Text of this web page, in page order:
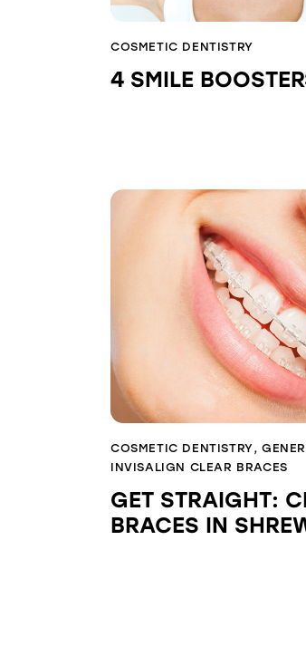
COSMETIC DENTISTRY
4 SMILE
COSMETIC DENTISTRY,
INVISALIGN CLEAR BRACES
GET STRAIGHT:
BRACES IN